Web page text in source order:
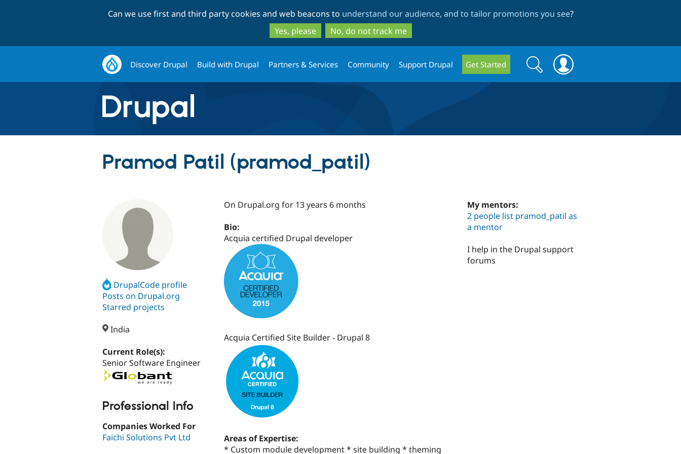
to
main
content
to
search
Can we use first and third party cookies and web beacons to understand our audience, and to tailor promotions you see?
Yes, please
No, do not track me
Discover Drupal Build with Drupal Partners & Services Community Support Drupal Get Started
Search
form
Search
Pramod Patil (pramod_patil)
DrupalCode profile
Posts on Drupal.org
Starred projects
India
Current Role(s):
Senior Software Engineer
Professional Info
Companies Worked For
Faichi Solutions Pvt Ltd
On Drupal.org for 13 years 6 months
Bio:
Acquia certified Drupal developer
Acquia Certified Site Builder - Drupal 8
Areas of Expertise:
* Custom module development * site building * theming
My mentors:
2 people list pramod_patil as
a mentor
I help in the Drupal support
forums